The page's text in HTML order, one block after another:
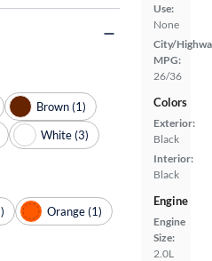
Use:
None
City/
MPG:
26/36
Colors
Exterior:
Black
Interior:
Black
Engine
Engine
Size:
2.0L
Brown (1)
White (3)
Orange (1)